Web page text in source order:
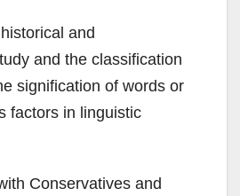
and
and the classification
signification of words or
factors in linguistic
Conservatives and